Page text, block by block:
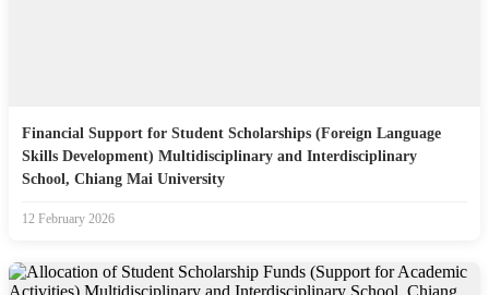
Financial Support for Student Scholarships (Foreign Language
Skills Development) Multidisciplinary and Interdisciplinary
School, Chiang Mai University
12 February 2026